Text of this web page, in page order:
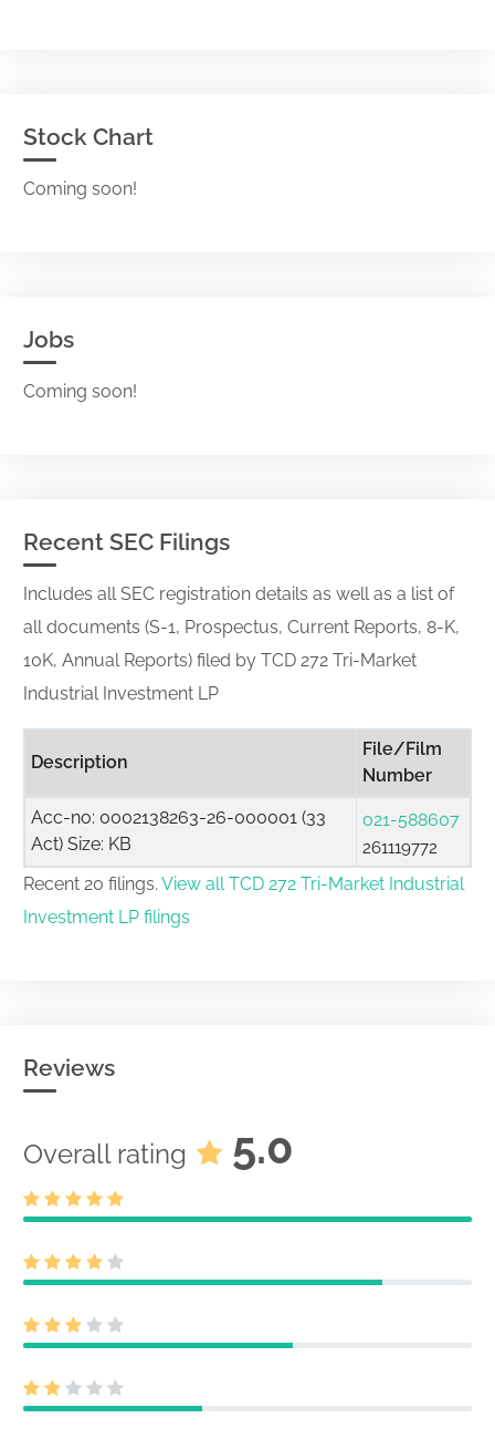
Stock Chart
Coming soon!
Jobs
Coming soon!
Recent SEC Filings
Includes all SEC registration details as well as a list of
all documents (S-1, Prospectus, Current Reports, 8-K,
10K, Annual Reports) filed by TCD 272 Tri-Market
Industrial Investment LP
Description
File/Film
Number
Acc-no: 0002138263-26-000001 (33
Act) Size: KB
021-588607
261119772
Recent 20 filings. View all TCD 272 Tri-Market Industrial
Investment LP filings
Reviews
Overall rating 5.0